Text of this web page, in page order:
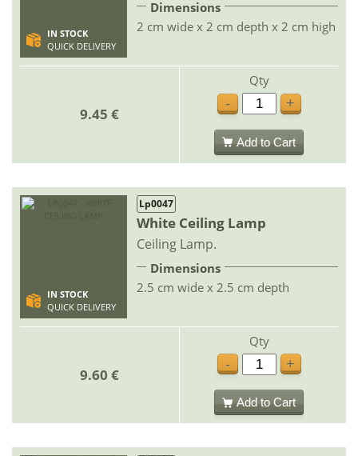
IN STOCK
QUICK DELIVERY
Dimensions
2 cm wide x 2 cm depth x 2 cm high
9.45 €
Qty
-
+
Add to Cart
IN STOCK
QUICK DELIVERY
Lp0047
White Ceiling Lamp
Ceiling Lamp.
Dimensions
2.5 cm wide x 2.5 cm depth
9.60 €
Qty
-
+
Add to Cart